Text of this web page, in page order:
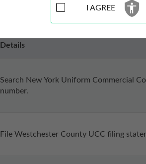
Details
Search New York Uniform Commercial
number.
File Westchester County UCC filing
I AGREE